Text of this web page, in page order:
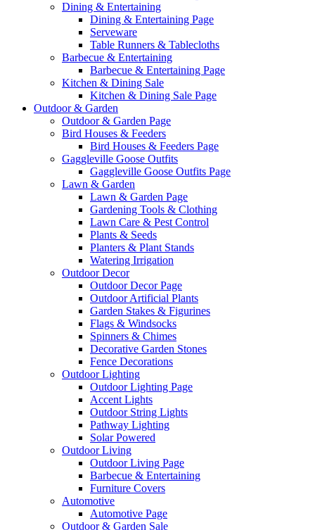
Dining & Entertaining
Dining & Entertaining Page
Serveware
Table Runners & Tablecloths
Barbecue & Entertaining
Barbecue & Entertaining Page
Kitchen & Dining Sale
Kitchen & Dining Sale Page
Outdoor & Garden
Outdoor & Garden Page
Bird Houses & Feeders
Bird Houses & Feeders Page
Gaggleville Goose Outfits
Gaggleville Goose Outfits Page
Lawn & Garden
Lawn & Garden Page
Gardening Tools & Clothing
Lawn Care & Pest Control
Plants & Seeds
Planters & Plant Stands
Watering Irrigation
Outdoor Decor
Outdoor Decor Page
Outdoor Artificial Plants
Garden Stakes & Figurines
Flags & Windsocks
Spinners & Chimes
Decorative Garden Stones
Fence Decorations
Outdoor Lighting
Outdoor Lighting Page
Accent Lights
Outdoor String Lights
Pathway Lighting
Solar Powered
Outdoor Living
Outdoor Living Page
Barbecue & Entertaining
Furniture Covers
Automotive
Automotive Page
Outdoor & Garden Sale